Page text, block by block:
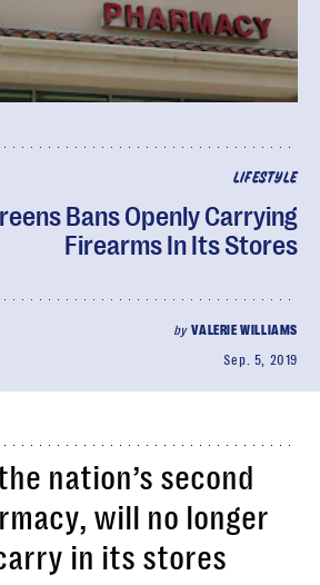
LIFESTYLE
Bans Openly Carrying
Firearms In Its Stores
byVALERIE WILLIAMS
Sep. 5, 2019
nation’s second
will no longer
in its stores